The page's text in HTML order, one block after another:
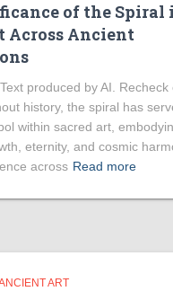
of the Spiral
Across Ancient
produced by AI. Recheck
history, the spiral has
within sacred art,
eternity, and cosmic
across Read more
ART